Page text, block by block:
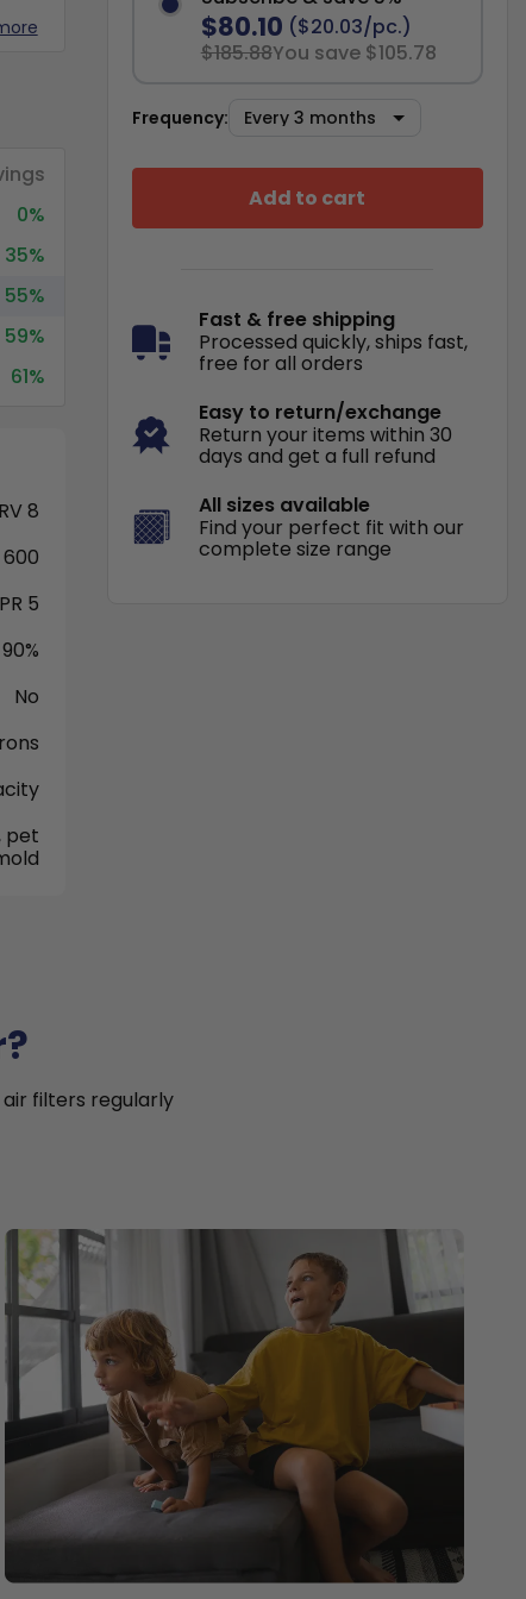
0%
35%
55%
59%
61%
8
600
5
90%
No
pet
$80.10 ($20.03/pc.)
$185.88You save $105.78
Frequency:
Add to cart
Fast & free shipping
Processed quickly, ships fast,
free for all orders
Easy to return/exchange
Return your items within 30
days and get a full refund
All sizes available
Find your perfect fit with our
complete size range
filters regularly